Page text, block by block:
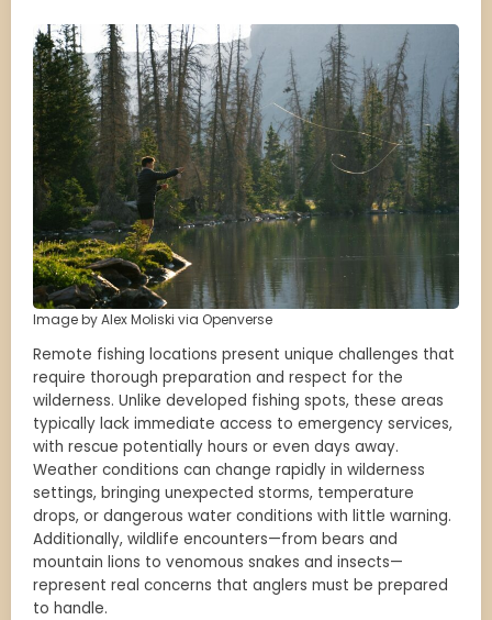
Image by Alex Moliski via Openverse
Remote fishing locations present unique challenges that
require thorough preparation and respect for the
wilderness. Unlike developed fishing spots, these areas
typically lack immediate access to emergency services,
with rescue potentially hours or even days away.
Weather conditions can change rapidly in wilderness
settings, bringing unexpected storms, temperature
drops, or dangerous water conditions with little warning.
Additionally, wildlife encounters—from bears and
mountain lions to venomous snakes and insects—
represent real concerns that anglers must be prepared
to handle.